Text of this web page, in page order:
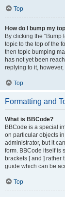
Top
How do I bump my
By clicking the “Bump
topic to the top of the
then topic bumping
has not yet been
replying to it,
Top
Formatting and
What is BBCode?
BBCode is a special
on particular objects
administrator, but it
form. BBCode itself is
brackets [ and ] rather
guide which can be
Top